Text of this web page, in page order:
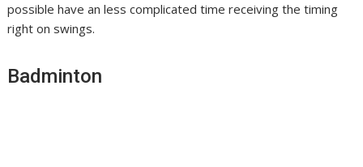
possible have an less complicated time receiving the timing
right on swings.
Badminton